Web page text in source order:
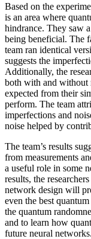
Based on the
is an area where
hindrance. They saw
being beneficial. The
team ran identical
suggests the
Additionally, the
both with and without
expected from their
perform. The team
imperfections and
noise helped by
The team’s results
from measurements
a useful role in some
results, the
network design will
even the best
the quantum
and to learn how
future neural networks.